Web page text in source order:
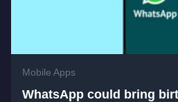
Mobile Apps
WhatsApp could bring